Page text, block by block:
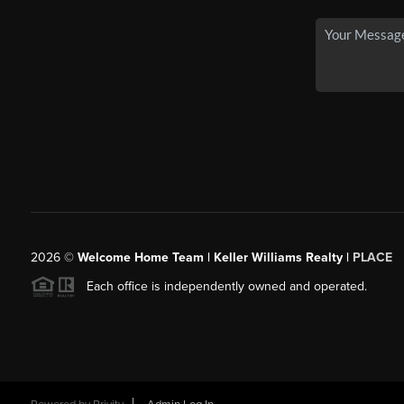
2026© Welcome Home Team | Keller Williams Realty | PLACE
Each office is independently owned and operated.